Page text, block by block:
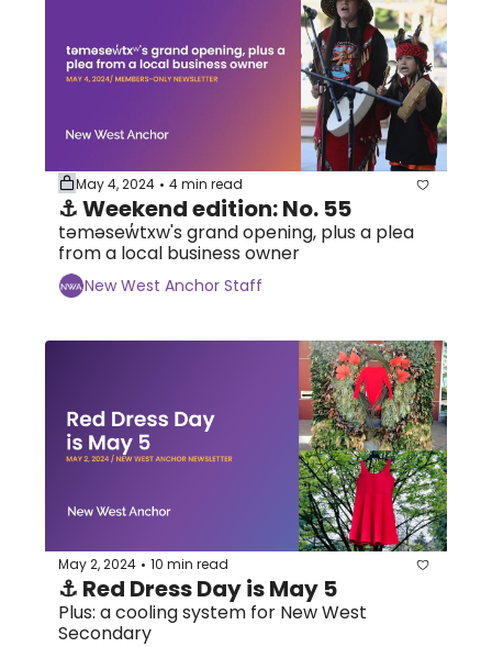
May 4, 2024 • 4 min read
⚓ Weekend edition: No. 55
təməsew̓txw's grand opening, plus a plea
from a local business owner
New West Anchor Staff
May 2, 2024 • 10 min read
⚓ Red Dress Day is May 5
Plus: a cooling system for New West
Secondary